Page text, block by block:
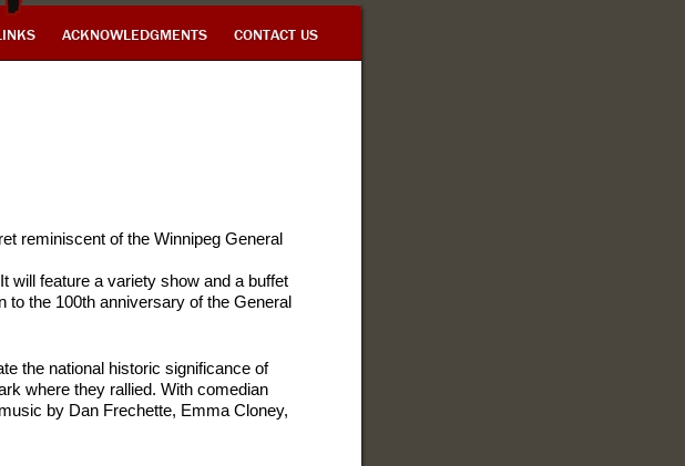
ACKNOWLEDGMENTS CONTACT US
reminiscent of the Winnipeg General
will feature a variety show and a buffet
the 100th anniversary of the General
the national historic significance of
where they rallied. With comedian
by Dan Frechette, Emma Cloney,